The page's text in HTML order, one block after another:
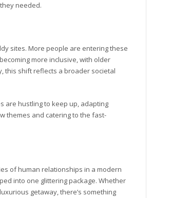
needed.
sites. More people are entering these
more inclusive, with older
this shift reflects a broader societal
are hustling to keep up, adapting
themes and catering to the fast-
of human relationships in a modern
into one glittering package. Whether
getaway, there’s something